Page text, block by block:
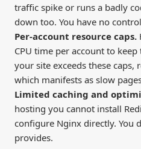
traffic spike or runs a badly
down too. You have no
Per-account resource caps.
CPU time per account to
your site exceeds these caps,
which manifests as slow
Limited caching and
hosting you cannot install
configure Nginx directly. You
provides.